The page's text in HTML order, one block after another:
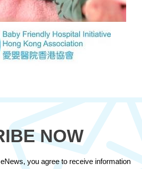
NOW
you agree to receive information